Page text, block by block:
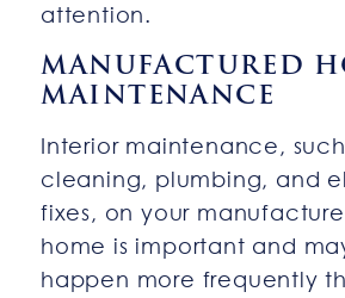
attention.
MANUFACTURED
MAINTENANCE
Interior maintenance,
cleaning, plumbing, and
fixes, on your
home is important and
happen more frequently